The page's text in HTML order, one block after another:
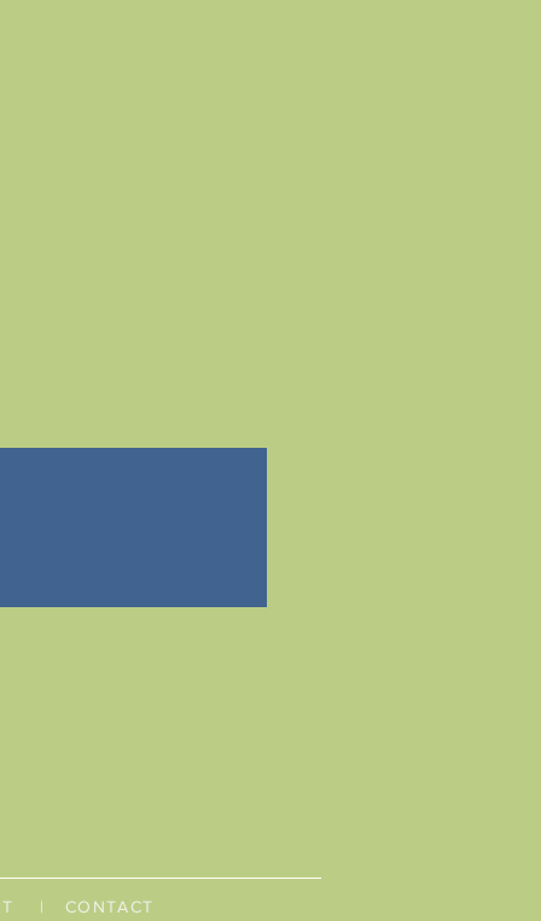
| CONTACT